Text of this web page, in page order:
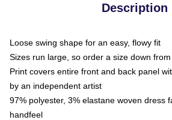
Description
Loose swing shape for an easy, flowy fit
Sizes run large, so order a size down
Print covers entire front and back panel
by an independent artist
97% polyester, 3% elastane woven dress
handfeel